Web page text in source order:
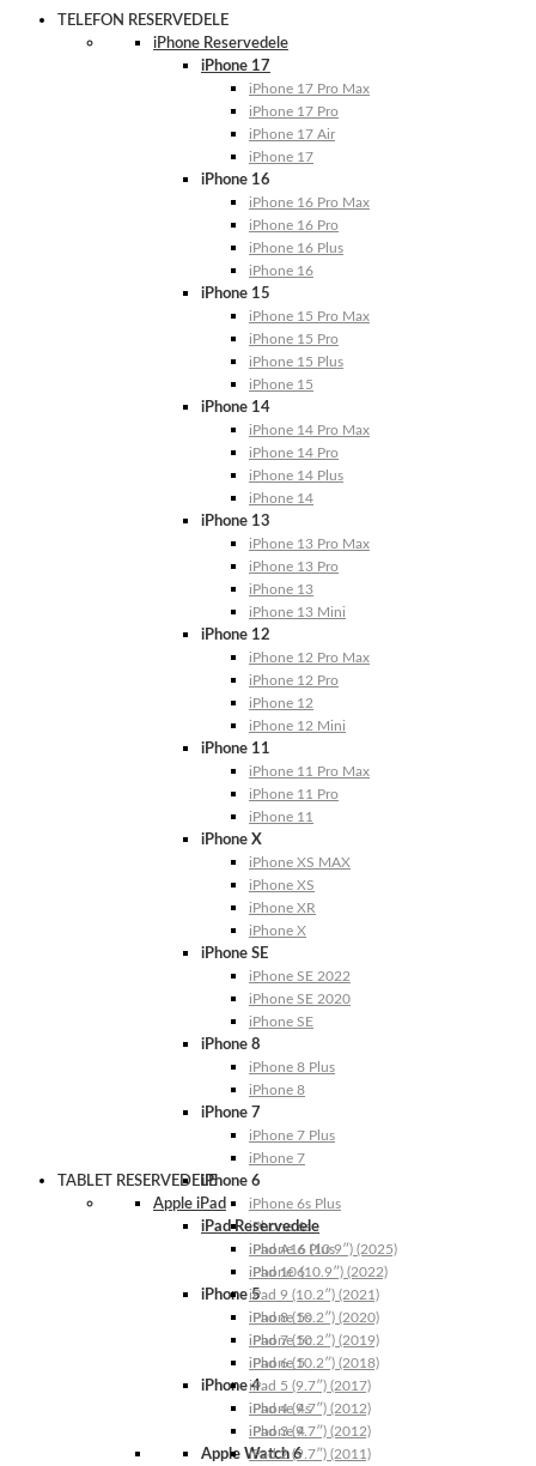
TELEFON RESERVEDELE
iPhone Reservedele
iPhone 17
iPhone 17 Pro Max
iPhone 17 Pro
iPhone 17 Air
iPhone 17
iPhone 16
iPhone 16 Pro Max
iPhone 16 Pro
iPhone 16 Plus
iPhone 16
iPhone 15
iPhone 15 Pro Max
iPhone 15 Pro
iPhone 15 Plus
iPhone 15
iPhone 14
iPhone 14 Pro Max
iPhone 14 Pro
iPhone 14 Plus
iPhone 14
iPhone 13
iPhone 13 Pro Max
iPhone 13 Pro
iPhone 13
iPhone 13 Mini
iPhone 12
iPhone 12 Pro Max
iPhone 12 Pro
iPhone 12
iPhone 12 Mini
iPhone 11
iPhone 11 Pro Max
iPhone 11 Pro
iPhone 11
iPhone X
iPhone XS MAX
iPhone XS
iPhone XR
iPhone X
iPhone SE
iPhone SE 2022
iPhone SE 2020
iPhone SE
iPhone 8
iPhone 8 Plus
iPhone 8
iPhone 7
iPhone 7 Plus
iPhone 7
iPhone 6
iPhone 6s Plus
iPhone 6s
iPhone 6 Plus
iPhone 6
iPhone 5
iPhone 5s
iPhone 5c
iPhone 5
iPhone 4
iPhone 4s
iPhone 4
Apple Watch 6
TABLET RESERVEDELE
Apple iPad
iPad Reservedele
iPad A16 (10.9″) (2025)
iPad 10 (10.9″) (2022)
iPad 9 (10.2″) (2021)
iPad 8 (10.2″) (2020)
iPad 7 (10.2″) (2019)
iPad 6 (10.2″) (2018)
iPad 5 (9.7″) (2017)
iPad 4 (9.7″) (2012)
iPad 3 (9.7″) (2012)
iPad 2 (9.7″) (2011)